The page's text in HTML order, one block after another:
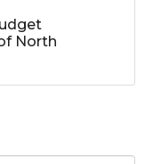
North